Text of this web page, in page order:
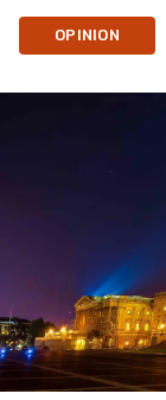
OPINION